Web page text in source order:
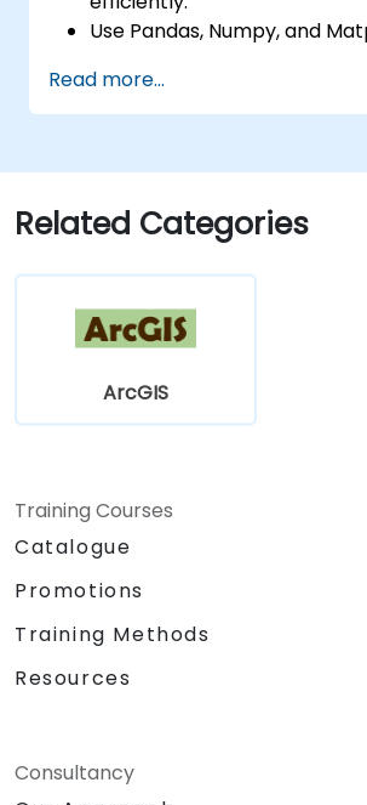
Use Pandas, Numpy, and
Manipulate and analyze
Geopandas, Arcpy, and
workflows using Python
ArcGIS and QGIS.
Develop custom Python-
Read more...
Related Categories
ArcGIS
Training Courses
Catalogue
Promotions
Training Methods
Resources
Consultancy